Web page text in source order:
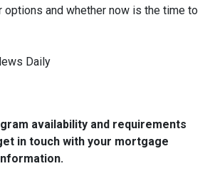
options and whether now is the time to
Daily
availability and requirements
in touch with your mortgage